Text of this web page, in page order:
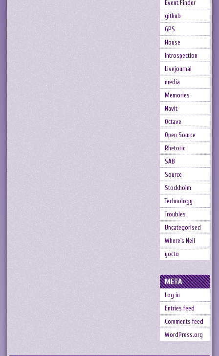
Event Finder
github
GPS
House
Introspection
Livejournal
media
Memories
Navit
Octave
Open Source
Rhetoric
SAB
Source
Stockholm
Technology
Troubles
Uncategorised
Where's Neil
yocto
META
Log in
Entries feed
Comments feed
WordPress.org